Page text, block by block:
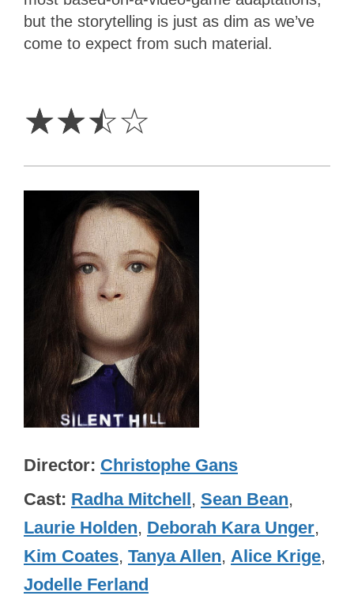
but the storytelling is just as dim as we’ve
come to expect from such material.
☆☆☆☆
Director Christophe Gans
Cast Radha Mitchell, Sean Bean,
Laurie Holden, Deborah Kara Unger,
Kim Coates, Tanya Allen, Alice Krige,
Jodelle Ferland